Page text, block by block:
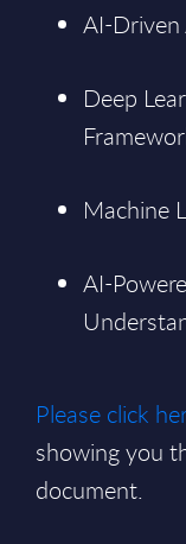
AI-
Deep
Machine
AI-
Please click
showing you
document.